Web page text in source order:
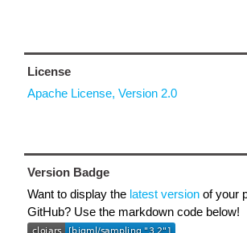
License
Apache License, Version 2.0
Version Badge
Want to display the latest version of your
GitHub? Use the markdown code below!